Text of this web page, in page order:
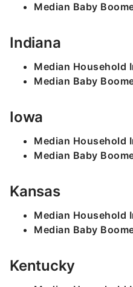
Median Baby
Indiana
Median Household
Median Baby
Iowa
Median Household
Median Baby
Kansas
Median Household
Median Baby
Kentucky